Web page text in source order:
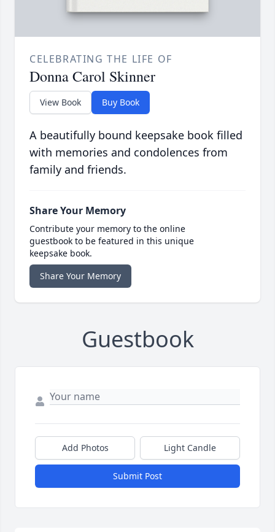
CELEBRATING THE LIFE OF
Donna Carol Skinner
View Book Buy Book
A beautifully bound keepsake book filled
with memories and condolences from
family and friends.
Share Your Memory
Contribute your memory to the online
guestbook to be featured in this unique
keepsake book.
Share Your Memory
Guestbook
Add Photos Light Candle
Submit Post